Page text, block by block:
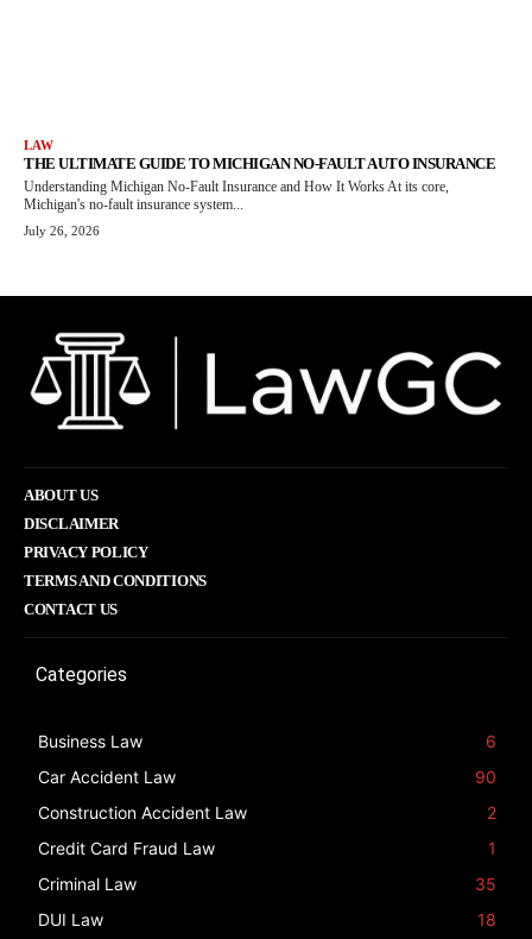
LAW
THE ULTIMATE GUIDE TO MICHIGAN NO-FAULT AUTO INSURANCE
Understanding Michigan No-Fault Insurance and How It Works At its core,
Michigan's no-fault insurance system...
July 26, 2026
ABOUT US
DISCLAIMER
PRIVACY POLICY
TERMS AND CONDITIONS
CONTACT US
Categories
Business Law
6
Car Accident Law
90
Construction Accident Law
2
Credit Card Fraud Law
1
Criminal Law
35
DUI Law
18